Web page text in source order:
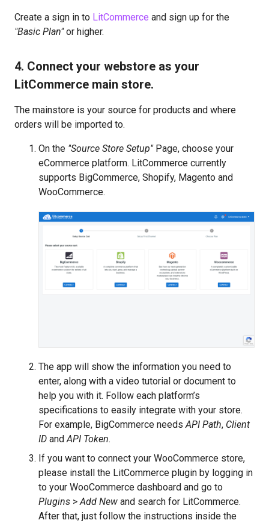
Create a sign in to LitCommerce and sign up for the
"Basic Plan"or higher.
4. Connect your webstore as your
LitCommerce main store.
The mainstore is your source for products and where
orders will be imported to.
On the "Source Store Setup"Page, choose your
eCommerce platform. LitCommerce currently
supports BigCommerce, Shopify, Magento and
WooCommerce.
The app will show the information you need to
enter, along with a video tutorial or document to
help you with it. Follow each platform’s
specifications to easily integrate with your store.
For example, BigCommerce needsAPI Path, Client
ID andAPI Token.
If you want to connect your WooCommerce store,
please install the LitCommerce plugin by logging in
to your WooCommerce dashboard and go to
Plugins >Add New and search for LitCommerce.
After that, just follow the instructions inside the